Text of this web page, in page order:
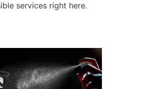
services right here.